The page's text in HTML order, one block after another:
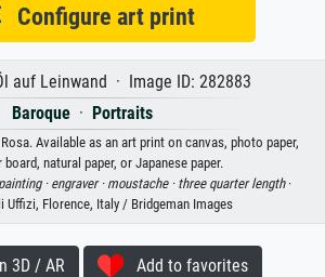
Configure art print
auf Leinwand · Image ID: 282883
Baroque · Portraits
Available as an art print on canvas, photo paper,
natural paper, or Japanese paper.
painting · engraver · moustache · three quarter length·
Uffizi, Florence, Italy / Bridgeman Images
3D / AR Add to favorites